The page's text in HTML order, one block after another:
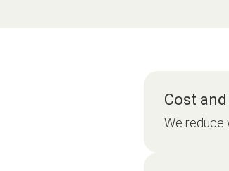
Cost
We reduce